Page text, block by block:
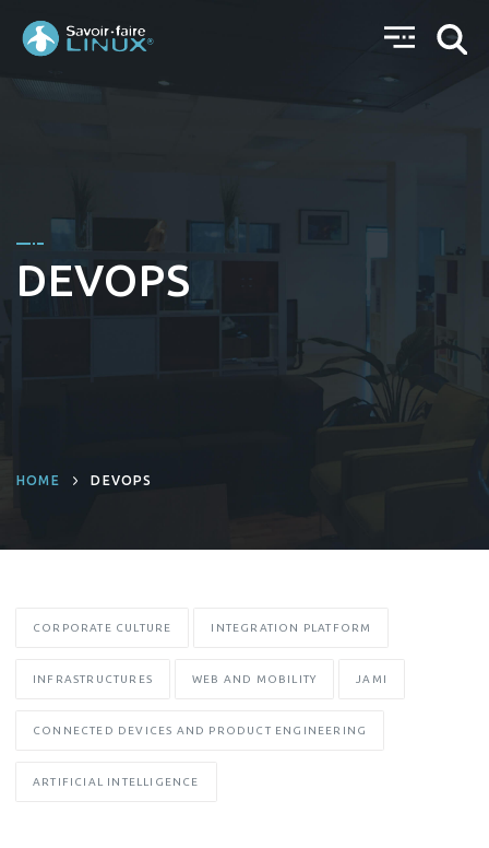
DEVOPS
HOME DEVOPS
CORPORATE CULTURE INTEGRATION PLATFORM
INFRASTRUCTURES WEB AND MOBILITY JAMI
CONNECTED DEVICES AND PRODUCT ENGINEERING
ARTIFICIAL INTELLIGENCE